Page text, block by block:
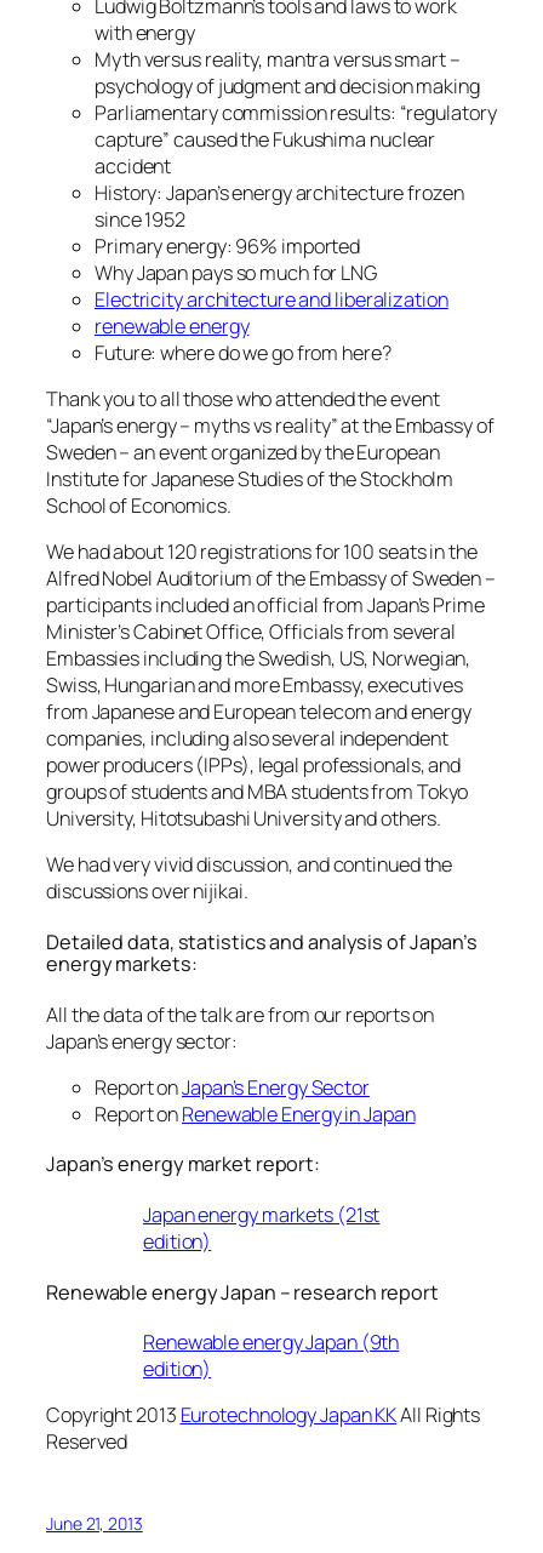
Ludwig Boltzmann’s tools and laws to work
with energy
Myth versus reality, mantra versus smart –
psychology of judgment and decision making
Parliamentary commission results: “regulatory
capture” caused the Fukushima nuclear
accident
History: Japan’s energy architecture frozen
since 1952
Primary energy: 96% imported
Why Japan pays so much for LNG
Electricity architecture and liberalization
renewable energy
Future: where do we go from here?
Thank you to all those who attended the event
“Japan’s energy – myths vs reality” at the Embassy of
Sweden – an event organized by the European
Institute for Japanese Studies of the Stockholm
School of Economics.
We had about 120 registrations for 100 seats in the
Alfred Nobel Auditorium of the Embassy of Sweden –
participants included an official from Japan’s Prime
Minister’s Cabinet Office, Officials from several
Embassies including the Swedish, US, Norwegian,
Swiss, Hungarian and more Embassy, executives
from Japanese and European telecom and energy
companies, including also several independent
power producers (IPPs), legal professionals, and
groups of students and MBA students from Tokyo
University, Hitotsubashi University and others.
We had very vivid discussion, and continued the
discussions over nijikai.
Detailed data, statistics and analysis of Japan’s
energy markets:
All the data of the talk are from our reports on
Japan’s energy sector:
Report onJapan’s Energy Sector
Report onRenewable Energy in Japan
Japan’s energy market report:
Japan energy markets (21st
edition)
Renewable energy Japan – research report
Renewable energy Japan (9th
edition)
Copyright 2013 Eurotechnology Japan KKAll Rights
Reserved
June 21, 2013